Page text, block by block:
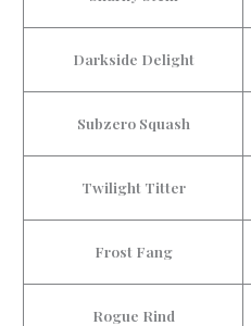
Darkside Delight
Subzero Squash
Twilight Titter
Frost Fang
Rogue Rind